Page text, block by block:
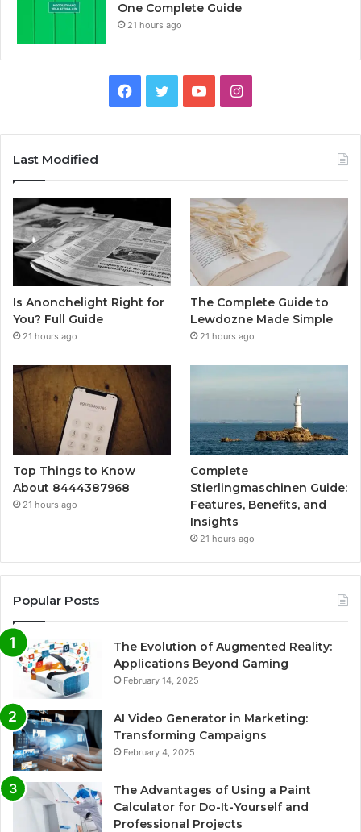
One Complete Guide
21 hours ago
Facebook
TwitterYouTubeInstagram
Last Modified
Is Anonchelight Right for
You? Full Guide
21 hours ago
The Complete Guide to
Lewdozne Made Simple
21 hours ago
Top Things to Know
About 8444387968
21 hours ago
Complete
Stierlingmaschinen Guide:
Features, Benefits, and
Insights
21 hours ago
Popular Posts
The Evolution of Augmented Reality:
Applications Beyond Gaming
February 14, 2025
AI Video Generator in Marketing:
Transforming Campaigns
February 4, 2025
The Advantages of Using a Paint
Calculator for Do-It-Yourself and
Professional Projects